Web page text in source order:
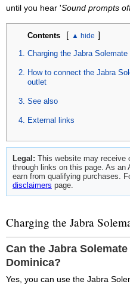
until you hear 'Sound prompts
Contents [ ]
Charging the Jabra
How to connect the Jabra
outlet
See also
External links
Legal: This website may receive
through links on this page. As an
earn from qualifying purchases.
disclaimers page.
Charging the Jabra
Can the Jabra
Dominica?
Yes, you can use the Jabra